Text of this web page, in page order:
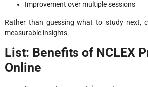
Improvement over multiple sessions
Rather than guessing what to study next,
measurable insights.
List: Benefits of NCLEX
Online